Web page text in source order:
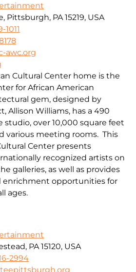
Pittsburgh, PA 15219, USA
1011
awc.org
Cultural Center home is the
for African American
gem, designed by
Allison Williams, has a 490
studio, over 10,000 square feet
various meeting rooms. This
Center presents
recognized artists on
galleries, as well as provides
enrichment opportunities for
ages.
PA 15120, USA
2994